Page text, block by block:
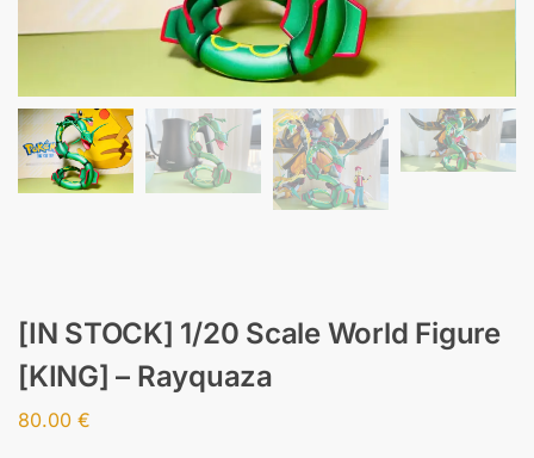
[IN STOCK] 1/20 Scale World Figure
[KING] – Rayquaza
80.00 €